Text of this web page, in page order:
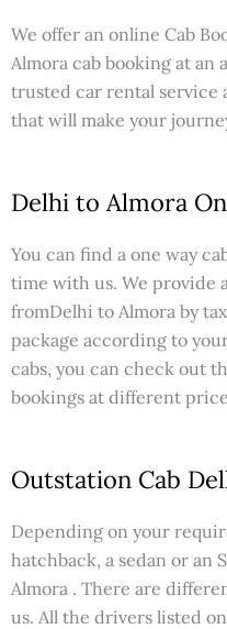
We offer an online Cab
Almora cab booking at an
trusted car rental service
that will make your
Delhi to Almora
You can find a one way
time with us. We provide
fromDelhi to Almora by
package according to
cabs, you can check out
bookings at different
Outstation Cab
Depending on your
hatchback, a sedan or an
Almora . There are
us. All the drivers listed